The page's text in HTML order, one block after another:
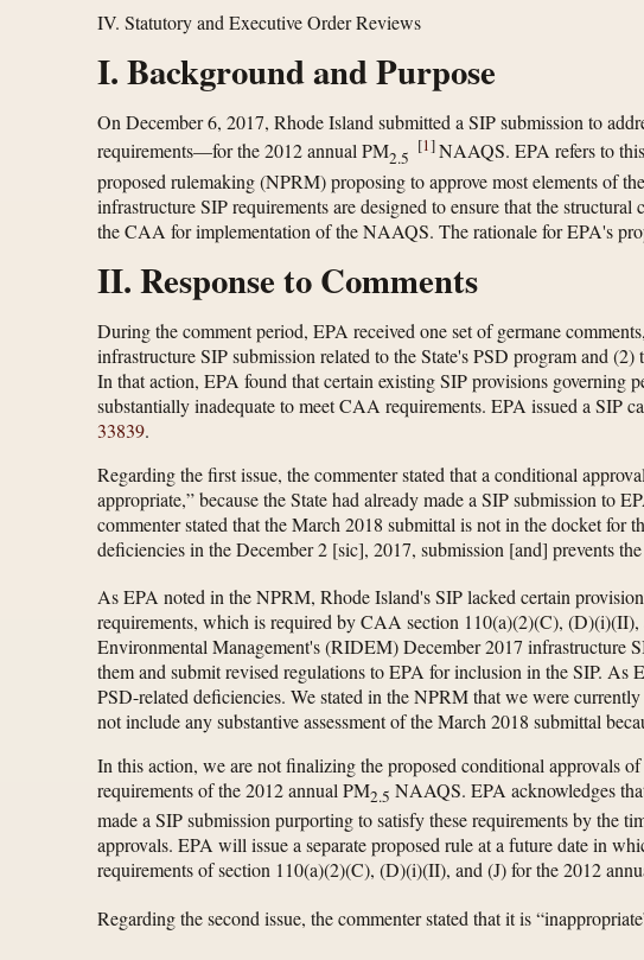
IV. Statutory and Executive Order Reviews
I. Background and Purpose
On December 6, 2017, Rhode Island submitted a SIP submission to
requirements—for the 2012 annual PM2.5
[1]NAAQS. EPA refers to
proposed rulemaking (NPRM) proposing to approve most elements of
infrastructure SIP requirements are designed to ensure that the
the CAA for implementation of the NAAQS. The rationale for EPA's
II. Response to Comments
During the comment period, EPA received one set of germane
infrastructure SIP submission related to the State's PSD program and
In that action, EPA found that certain existing SIP provisions governing
substantially inadequate to meet CAA requirements. EPA issued a SIP
33839.
Regarding the first issue, the commenter stated that a conditional
appropriate,” because the State had already made a SIP submission to
commenter stated that the March 2018 submittal is not in the docket for
deficiencies in the December 2 [sic], 2017, submission [and] prevents
As EPA noted in the NPRM, Rhode Island's SIP lacked certain
requirements, which is required by CAA section 110(a)(2)(C),
Environmental Management's (RIDEM) December 2017 infrastructure
them and submit revised regulations to EPA for inclusion in the SIP.
PSD-related deficiencies. We stated in the NPRM that we were
not include any substantive assessment of the March 2018 submittal
In this action, we are not finalizing the proposed conditional approvals
requirements of the 2012 annual PM2.5 NAAQS. EPA acknowledges
made a SIP submission purporting to satisfy these requirements by the
approvals. EPA will issue a separate proposed rule at a future date in
requirements of section 110(a)(2)(C), (D)(i)(II), and (J) for the 2012
Regarding the second issue, the commenter stated that it is